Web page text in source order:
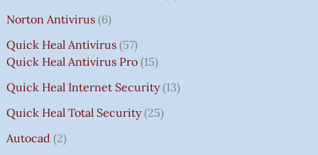
Norton Antivirus 6
Quick Heal Antivirus 57
Quick Heal Antivirus Pro 15
Quick Heal Internet Security 13
Quick Heal Total Security 25
Autocad 2